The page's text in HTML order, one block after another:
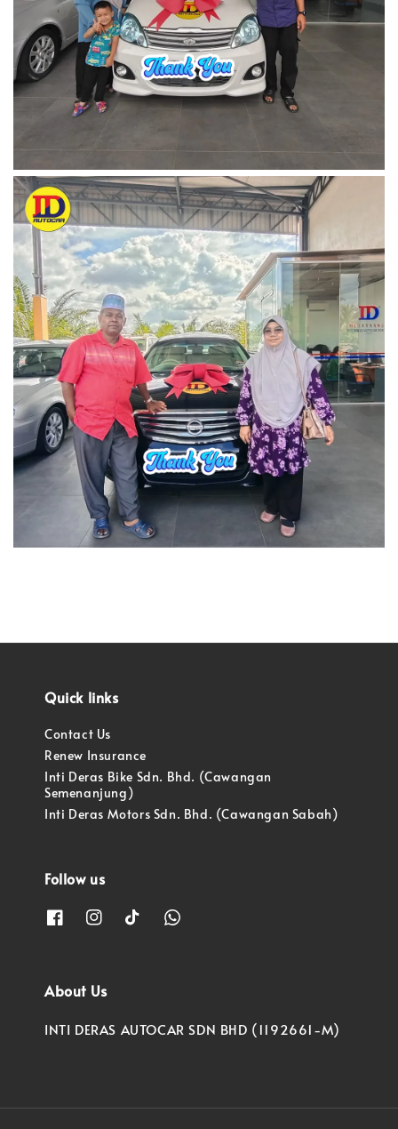
Quick links
Contact Us
Renew Insurance
Inti Deras Bike Sdn. Bhd. (Cawangan
Semenanjung)
Inti Deras Motors Sdn. Bhd. (Cawangan Sabah)
Follow us
About Us
INTI DERAS AUTOCAR SDN BHD (1192661-M)